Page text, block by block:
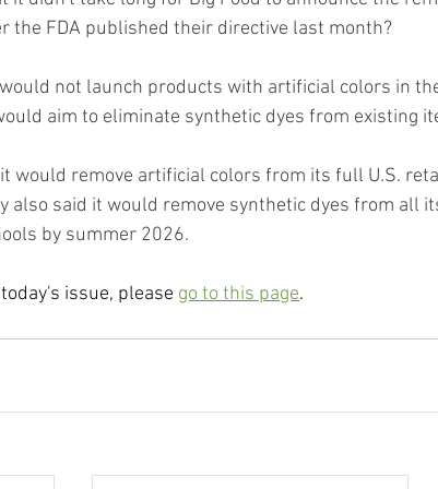
the FDA published their directive last month?
not launch products with artificial colors in
aim to eliminate synthetic dyes from existing
would remove artificial colors from its full U.S.
also said it would remove synthetic dyes from all
by summer 2026.
issue, please go to this page.